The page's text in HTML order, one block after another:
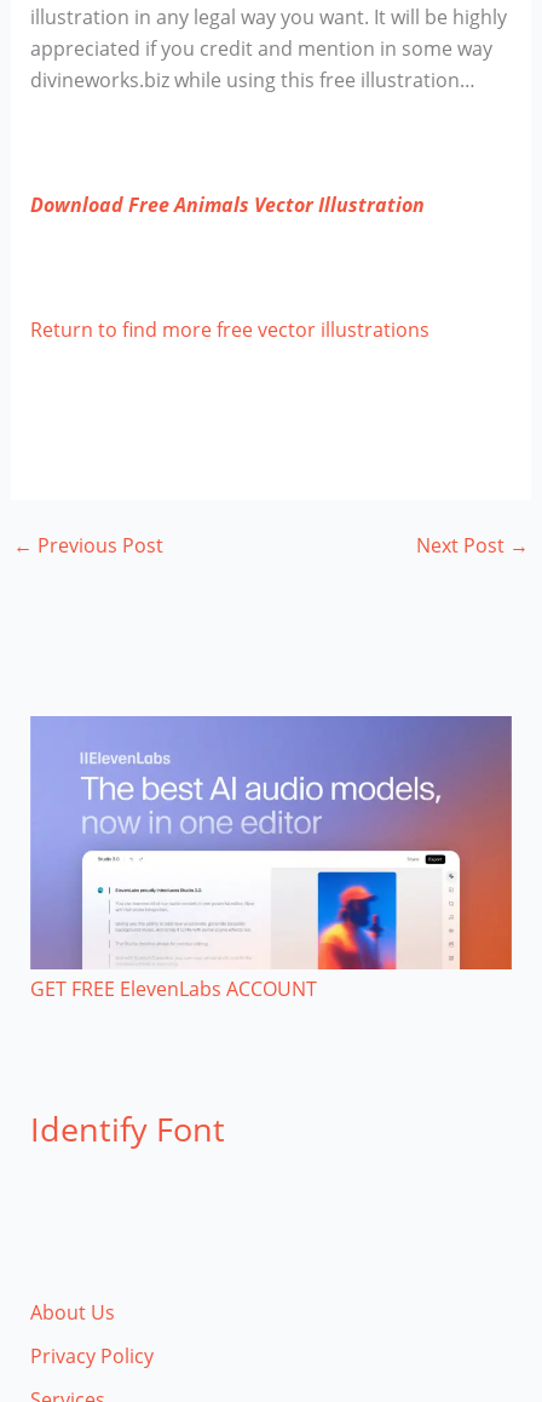
illustration in any legal way you want. It will be highly
appreciated if you credit and mention in some way
divineworks.biz while using this free illustration…
Download Free Animals Vector Illustration
Return to find more free vector illustrations
← Previous Post Next Post →
GET FREE ElevenLabs ACCOUNT
Identify Font
About Us
Privacy Policy